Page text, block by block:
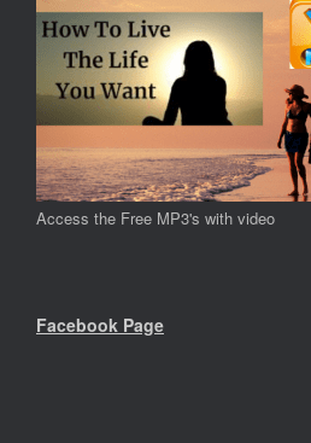
Access the Free MP3's with video
Facebook Page